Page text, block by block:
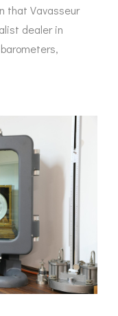
that Vavasseur
dealer in